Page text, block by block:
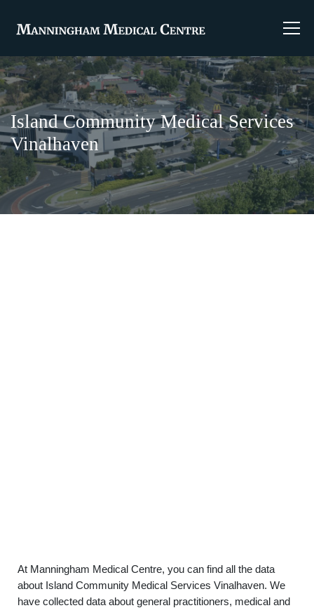
Island Community Medical Services
Vinalhaven
At Manningham Medical Centre, you can find all the data
about Island Community Medical Services Vinalhaven. We
have collected data about general practitioners, medical and